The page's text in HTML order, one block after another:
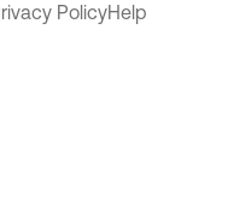
PolicyHelp